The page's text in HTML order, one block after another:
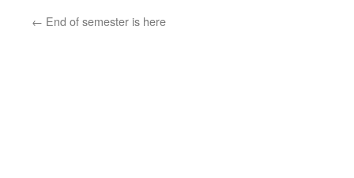
← End of semester is here